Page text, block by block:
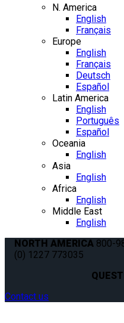
N. America
English
Français
Europe
English
Français
Deutsch
Español
Latin America
English
Português
Español
Oceania
English
Asia
English
Africa
English
Middle East
English
NORTH AMERICA 800-
(0) 1227 773035
Contact us